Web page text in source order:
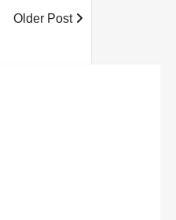
Older Post